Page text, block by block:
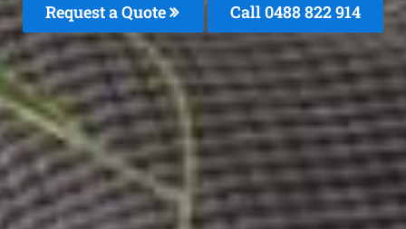
Request a Quote Call 0488 822 914